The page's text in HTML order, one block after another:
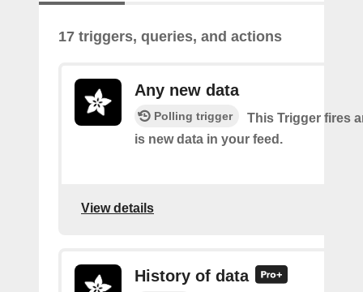
17 triggers, queries, and actions
Any new data
Polling trigger
This Trigger fires
is new data in your feed.
View details
History of data